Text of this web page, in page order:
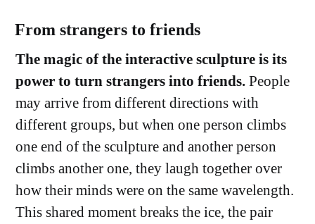
From strangers to friends
The magic of the interactive sculpture is its
power to turn strangers into friends.People
may arrive from different directions with
different groups, but when one person climbs
one end of the sculpture and another person
climbs another one, they laugh together over
how their minds were on the same wavelength.
This shared moment breaks the ice, the pair